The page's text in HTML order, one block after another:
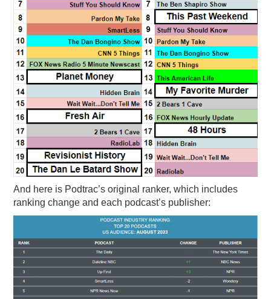
And here is Podtrac’s original ranker, which includes
ranking change and each podcast’s publisher: